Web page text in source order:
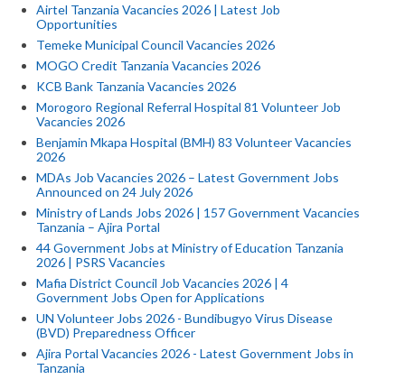
Airtel Tanzania Vacancies 2026 | Latest Job
Opportunities
Temeke Municipal Council Vacancies 2026
MOGO Credit Tanzania Vacancies 2026
KCB Bank Tanzania Vacancies 2026
Morogoro Regional Referral Hospital 81 Volunteer Job
Vacancies 2026
Benjamin Mkapa Hospital (BMH) 83 Volunteer Vacancies
2026
MDAs Job Vacancies 2026 – Latest Government Jobs
Announced on 24 July 2026
Ministry of Lands Jobs 2026 | 157 Government Vacancies
Tanzania – Ajira Portal
44 Government Jobs at Ministry of Education Tanzania
2026 | PSRS Vacancies
Mafia District Council Job Vacancies 2026 | 4
Government Jobs Open for Applications
UN Volunteer Jobs 2026 - Bundibugyo Virus Disease
(BVD) Preparedness Officer
Ajira Portal Vacancies 2026 - Latest Government Jobs in
Tanzania